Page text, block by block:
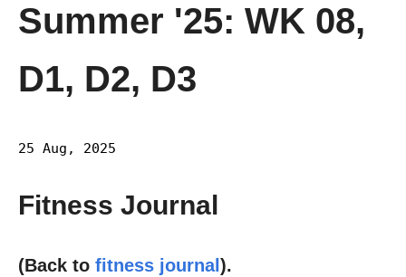
Summer '25: WK 08,
D1, D2, D3
25 Aug, 2025
Fitness Journal
(Back to fitness journal ).